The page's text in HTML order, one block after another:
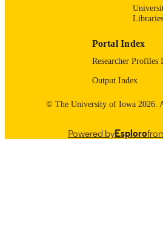
12/30/2025
Surgery
IDENTIFIER
Libraries
Portal Index
Researcher Profiles
Output Index
© The University of Iowa 2026.
Powered byEsploro